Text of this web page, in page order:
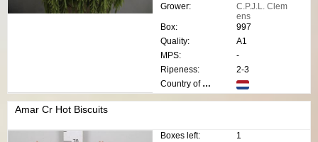
Grower:
C.P.J.L. Clem
ens
Box:
997
Quality:
A1
MPS:
-
Ripeness:
2-3
Country of origin:
Amar Cr Hot Biscuits
Boxes left:
1